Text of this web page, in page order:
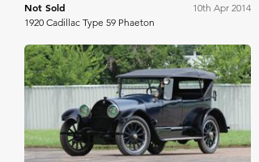
Not Sold
10th Apr 2014
1920 Cadillac Type 59 Phaeton
Mecum